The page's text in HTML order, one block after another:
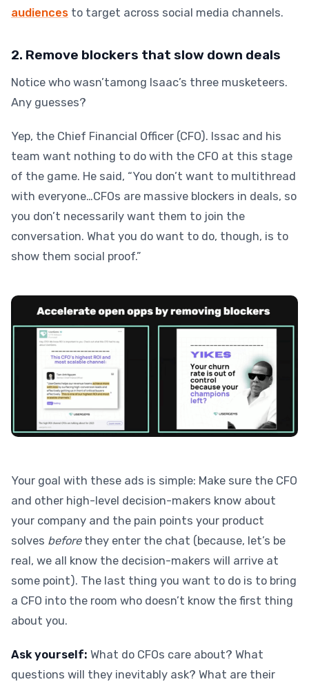
audiences to target across social media channels.
2. Remove blockers that slow down deals
Notice who wasn’tamong Isaac’s three musketeers.
Any guesses?
Yep, the Chief Financial Officer (CFO). Issac and his
team want nothing to do with the CFO at this stage
of the game. He said, “You don’t want to multithread
with everyone…CFOs are massive blockers in deals, so
you don’t necessarily want them to join the
conversation. What you do want to do, though, is to
show them social proof.”
Your goal with these ads is simple: Make sure the CFO
and other high-level decision-makers know about
your company and the pain points your product
solves beforethey enter the chat (because, let’s be
real, we all know the decision-makers will arrive at
some point). The last thing you want to do is to bring
a CFO into the room who doesn’t know the first thing
about you.
Ask yourself: What do CFOs care about? What
questions will they inevitably ask? What are their